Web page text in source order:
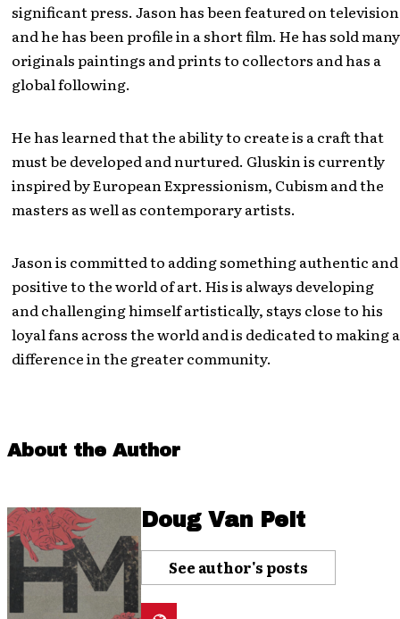
significant press. Jason has been featured on television
and he has been profile in a short film. He has sold many
originals paintings and prints to collectors and has a
global following.
He has learned that the ability to create is a craft that
must be developed and nurtured. Gluskin is currently
inspired by European Expressionism, Cubism and the
masters as well as contemporary artists.
Jason is committed to adding something authentic and
positive to the world of art. His is always developing
and challenging himself artistically, stays close to his
loyal fans across the world and is dedicated to making a
difference in the greater community.
About the Author
Doug Van Pelt
See author's posts